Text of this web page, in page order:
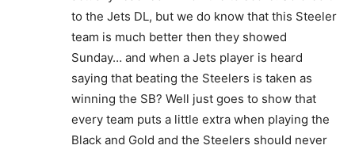
to the Jets DL, but we do know that this Steeler
team is much better then they showed
Sunday… and when a Jets player is heard
saying that beating the Steelers is taken as
winning the SB? Well just goes to show that
every team puts a little extra when playing the
Black and Gold and the Steelers should never